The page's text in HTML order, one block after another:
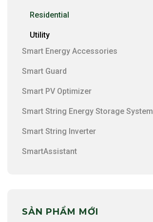
Residential
Utility
Smart Energy Accessories
Smart Guard
Smart PV Optimizer
Smart String Energy Storage System
Smart String Inverter
SmartAssistant
SẢN PHẨM MỚI